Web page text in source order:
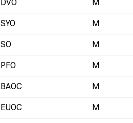
DVO M
SYO M
SO M
PFO M
BAOC M
EUOC M